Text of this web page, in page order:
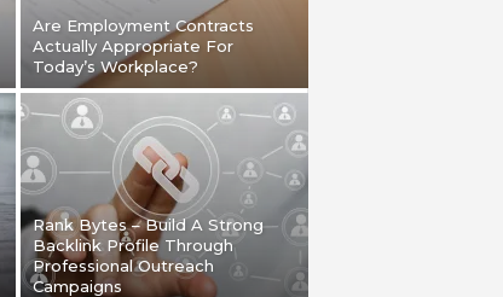
Are Employment Contracts
Actually Appropriate For
Today’s Workplace?
Rank Bytes – Build A Strong
Backlink Profile Through
Professional Outreach
Campaigns